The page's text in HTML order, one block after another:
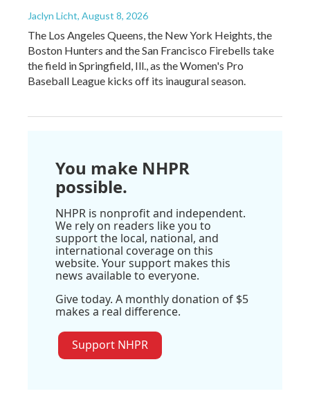
Jaclyn Licht, August 8, 2026
The Los Angeles Queens, the New York Heights, the
Boston Hunters and the San Francisco Firebells take
the field in Springfield, Ill., as the Women's Pro
Baseball League kicks off its inaugural season.
You make NHPR
possible.
NHPR is nonprofit and independent.
We rely on readers like you to
support the local, national, and
international coverage on this
website. Your support makes this
news available to everyone.
Give today. A monthly donation of $5
makes a real difference.
Support NHPR